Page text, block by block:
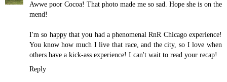
Awwe poor Cocoa! That photo made me so sad. Hope she is on the
mend!
I'm so happy that you had a phenomenal RnR Chicago experience!
You know how much I live that race, and the city, so I love when
others have a kick-ass experience! I can't wait to read your recap!
Reply